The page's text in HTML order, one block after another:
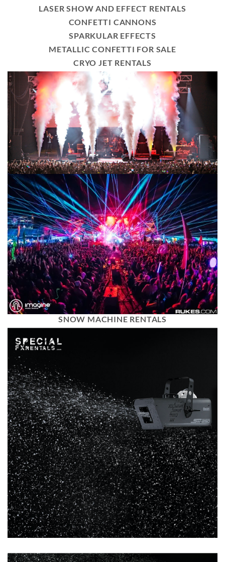
LASER SHOW AND EFFECT RENTALS
CONFETTI CANNONS
SPARKULAR EFFECTS
METALLIC CONFETTI FOR SALE
CRYO JET RENTALS
SNOW MACHINE RENTALS